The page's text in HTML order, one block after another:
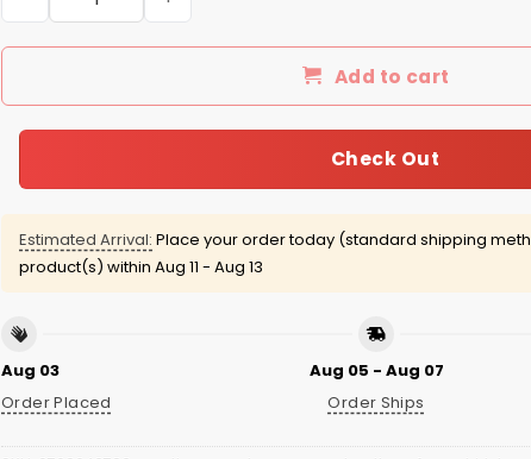
Add to cart
Check Out
Estimated Arrival: Place your order today (standard shipping
product(s) within Aug 11 - Aug 13
Aug 03
Order Placed
Aug 05 - Aug 07
Order Ships